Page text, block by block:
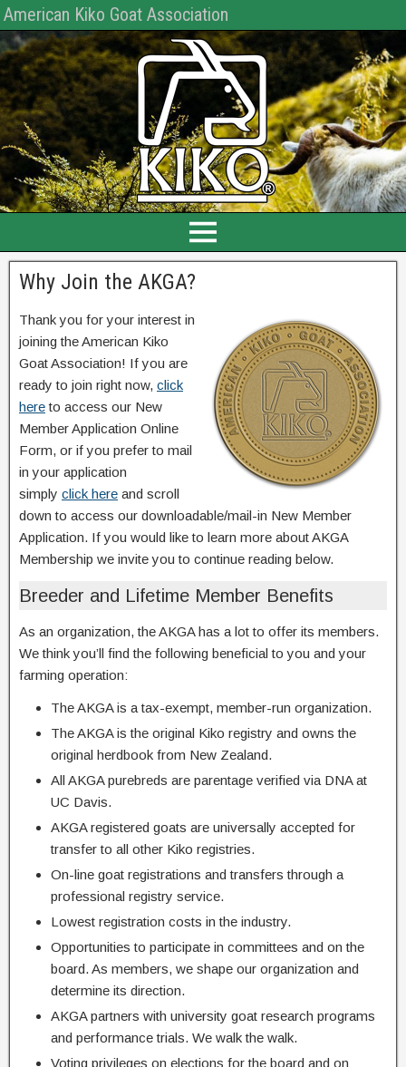
American Kiko Goat Association
Why Join the AKGA?
Thank you for your interest in
joining the American Kiko
Goat Association! If you are
ready to join right now, click
hereto access our New
Member Application Online
Form, or if you prefer to mail
in your application
simply click here and scroll
down to access our downloadable/mail-in New Member
Application. If you would like to learn more about AKGA
Membership we invite you to continue reading below.
Breeder and Lifetime Member Benefits
As an organization, the AKGA has a lot to offer its members.
We think you’ll find the following beneficial to you and your
farming operation:
The AKGA is a tax-exempt, member-run organization.
The AKGA is the original Kiko registry and owns the
original herdbook from New Zealand.
All AKGA purebreds are parentage verified via DNA at
UC Davis.
AKGA registered goats are universally accepted for
transfer to all other Kiko registries.
On-line goat registrations and transfers through a
professional registry service.
Lowest registration costs in the industry.
Opportunities to participate in committees and on the
board. As members, we shape our organization and
determine its direction.
AKGA partners with university goat research programs
and performance trials. We walk the walk.
Voting privileges on elections for the board and on